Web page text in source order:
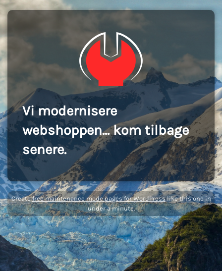
Vi modernisere
webshoppen... kom tilbage
senere.
Createfree maintenance mode pages for WordPresslike this one in
under a minute.